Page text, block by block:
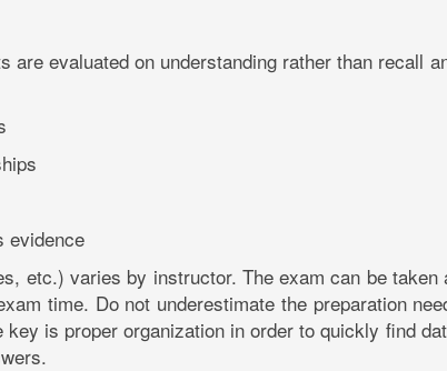
are evaluated on understanding rather than recall
evidence
etc.) varies by instructor. The exam can be
time. Do not underestimate the preparation
is proper organization in order to quickly find